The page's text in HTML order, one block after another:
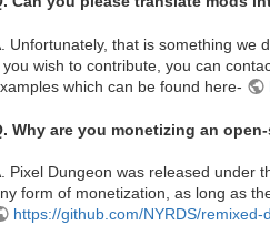
Unfortunately, that is something we
you wish to contribute, you can
which can be found here-
Why are you monetizing an
Pixel Dungeon was released under
form of monetization, as long as
https://github.com/NYRDS/remixed-